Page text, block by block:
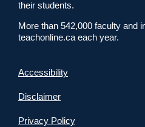
their students.
More than 542,000 faculty and
teachonline.ca each year.
Accessibility
Disclaimer
Privacy Policy